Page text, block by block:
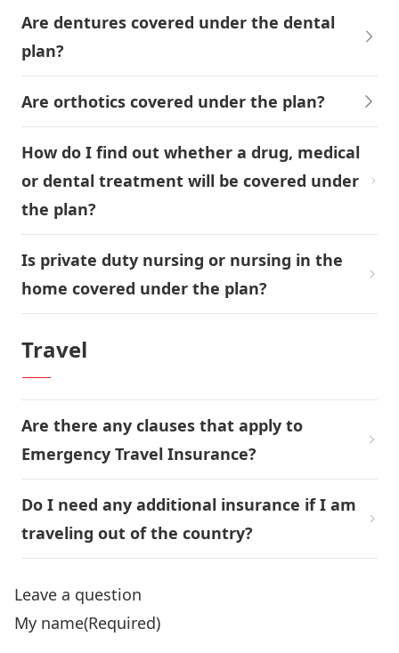
Are dentures covered under the dental
plan?
Are orthotics covered under the plan?
How do I find out whether a drug, medical
or dental treatment will be covered under
the plan?
Is private duty nursing or nursing in the
home covered under the plan?
Travel
Are there any clauses that apply to
Emergency Travel Insurance?
Do I need any additional insurance if I am
traveling out of the country?
Leave a question
My name(Required)